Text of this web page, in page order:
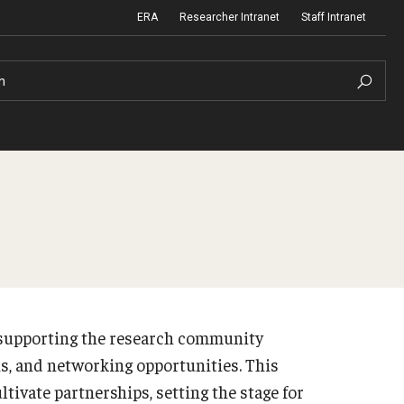
ERA Researcher Intranet Staff Intranet
Dual Use Research of Concern
Human Research Protection Program
the research community
and networking opportunities. This
partnerships, setting the stage for